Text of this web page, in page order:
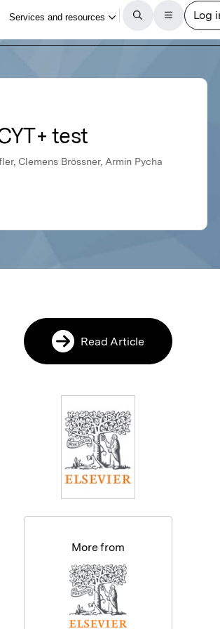
test
Clemens Brössner, Armin Pycha
Read Article
More from